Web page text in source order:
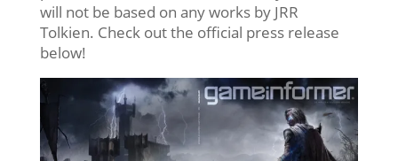
will not be based on any works by JRR
Tolkien. Check out the official press release
below!